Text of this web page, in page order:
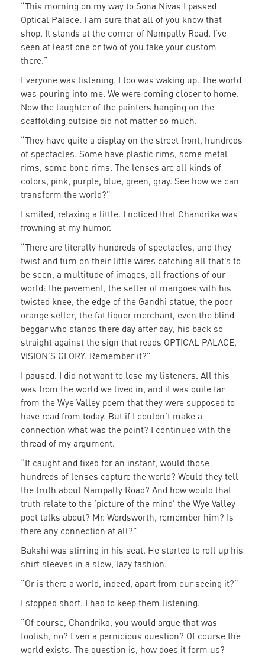
“This morning on my way to Sona Nivas I passed
Optical Palace. I am sure that all of you know that
shop. It stands at the corner of Nampally Road. I’ve
seen at least one or two of you take your custom
there.”
Everyone was listening. I too was waking up. The world
was pouring into me. We were coming closer to home.
Now the laughter of the painters hanging on the
scaffolding outside did not matter so much.
“They have quite a display on the street front, hundreds
of spectacles. Some have plastic rims, some metal
rims, some bone rims. The lenses are all kinds of
colors, pink, purple, blue, green, gray. See how we can
transform the world?”
I smiled, relaxing a little. I noticed that Chandrika was
frowning at my humor.
“There are literally hundreds of spectacles, and they
twist and turn on their little wires catching all that’s to
be seen, a multitude of images, all fractions of our
world: the pavement, the seller of mangoes with his
twisted knee, the edge of the Gandhi statue, the poor
orange seller, the fat liquor merchant, even the blind
beggar who stands there day after day, his back so
straight against the sign that reads OPTICAL PALACE,
VISION’S GLORY. Remember it?”
I paused. I did not want to lose my listeners. All this
was from the world we lived in, and it was quite far
from the Wye Valley poem that they were supposed to
have read from today. But if I couldn’t make a
connection what was the point? I continued with the
thread of my argument.
“If caught and fixed for an instant, would those
hundreds of lenses capture the world? Would they tell
the truth about Nampally Road? And how would that
truth relate to the ‘picture of the mind’ the Wye Valley
poet talks about? Mr. Wordsworth, remember him? Is
there any connection at all?”
Bakshi was stirring in his seat. He started to roll up his
shirt sleeves in a slow, lazy fashion.
“Or is there a world, indeed, apart from our seeing it?”
I stopped short. I had to keep them listening.
“Of course, Chandrika, you would argue that was
foolish, no? Even a pernicious question? Of course the
world exists. The question is, how does it form us?